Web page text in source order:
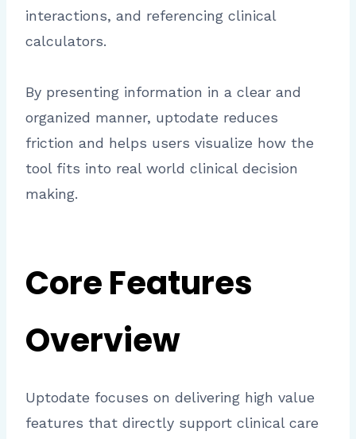
interactions, and referencing clinical
calculators.
By presenting information in a clear and
organized manner, uptodate reduces
friction and helps users visualize how the
tool fits into real world clinical decision
making.
Core Features
Overview
Uptodate focuses on delivering high value
features that directly support clinical care